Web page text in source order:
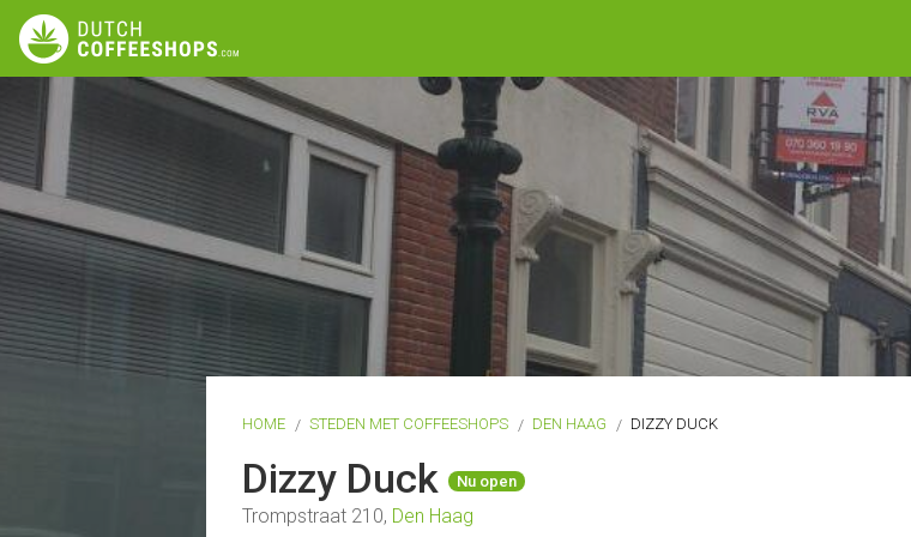
HOME STEDEN MET COFFEESHOPS DEN HAAG DIZZY DUCK
Dizzy Duck Nu open
Trompstraat 210, Den Haag